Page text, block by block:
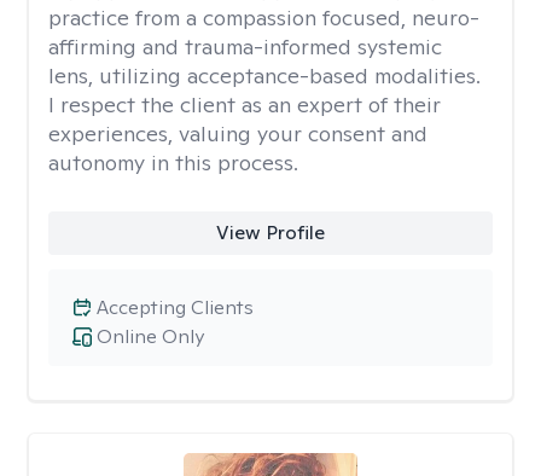
practice from a compassion focused, neuro-
affirming and trauma-informed systemic
lens, utilizing acceptance-based modalities.
I respect the client as an expert of their
experiences, valuing your consent and
autonomy in this process.
View Profile
Online Only
Accepting Clients